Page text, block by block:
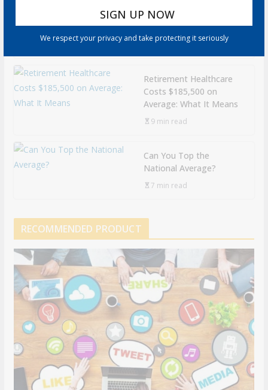
We respect your privacy and take protecting it seriously
How to Protect Your
Savings
6 min read
Retirement Healthcare
Costs $185,500 on
Average: What It Means
9 min read
Can You Top the
National Average?
7 min read
RECOMMENDED PRODUCT